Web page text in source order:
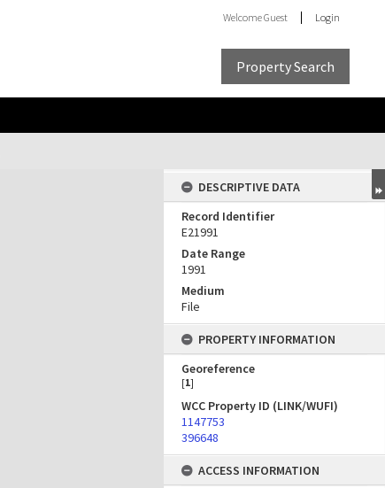
WelcomeGuest Login
Property Search
DESCRIPTIVE DATA
Record Identifier
E21991
Date Range
1991
Medium
File
PROPERTY INFORMATION
Georeference
[1]
WCC Property ID (LINK/WUFI)
1147753
396648
ACCESS INFORMATION